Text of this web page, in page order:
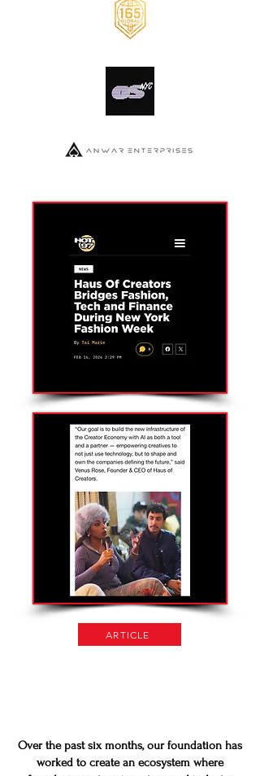
ARTICLE
Over the past six months, our foundation has
worked to create an ecosystem where